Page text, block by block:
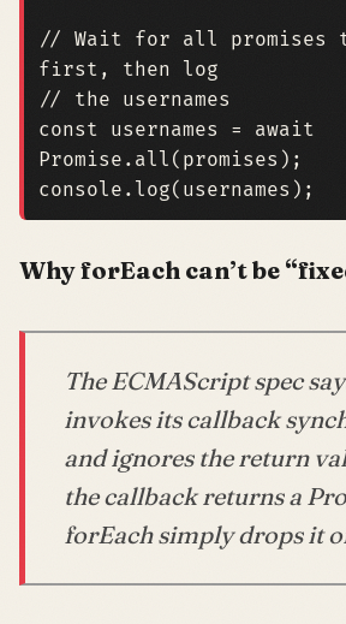
// Wait for all
const usernames =
await
Promise . all ( promises );
console . log( usernames );
Why forEach can’t be
The ECMAScript spec
invokes its callback
and ignores the return
the callback returns a
forEach simply drops it